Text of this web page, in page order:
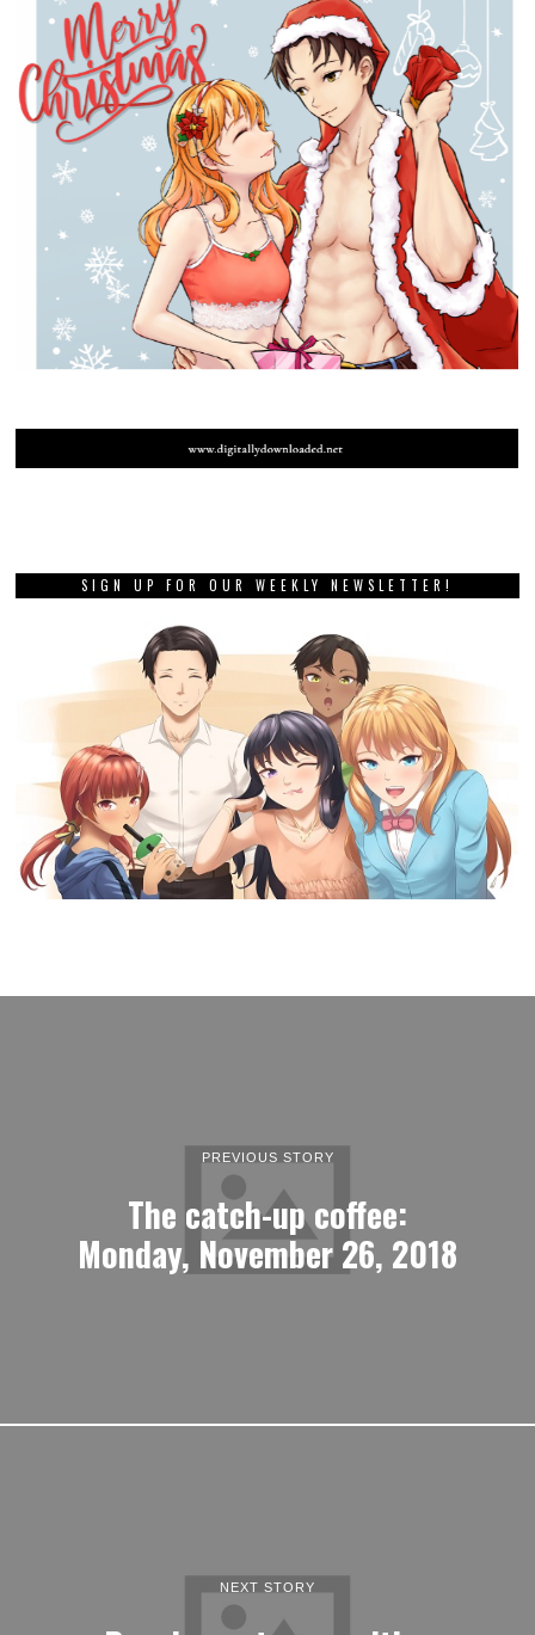
SIGN UP FOR OUR WEEKLY NEWSLETTER!
PREVIOUS STORY
The catch-up coffee:
Monday, November 26, 2018
NEXT STORY